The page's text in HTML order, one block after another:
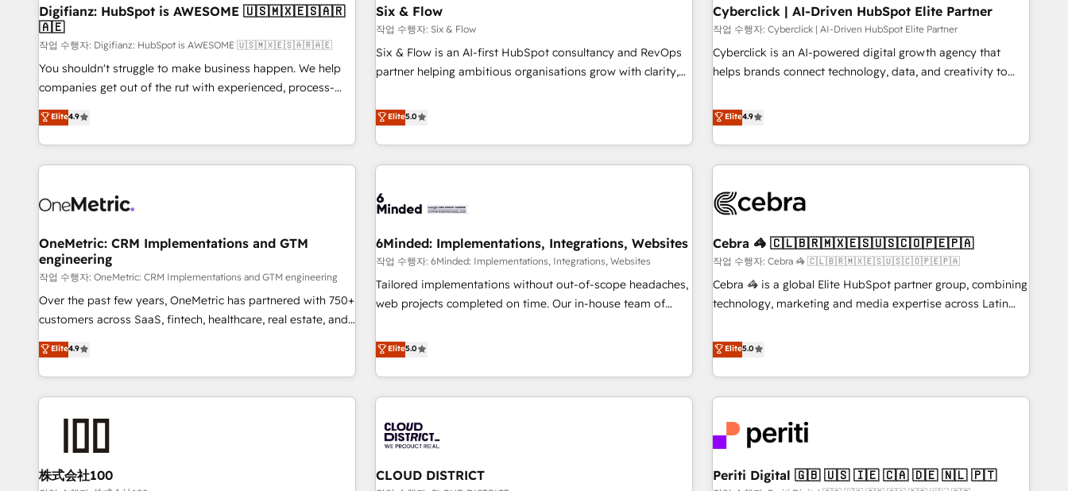
ISO 9001:2015, and ISO 42001:2023 certified - the AI
management standard • GuardHub: our AI governance
framework, built on ISO 42001 Ready for the next step?
Click the 👈 '𝗖𝗼𝗻𝘁𝗮𝗰𝘁 𝗯𝘂𝘀𝗶𝗻𝗲𝘀𝘀' button to get in touch
(𝘸𝘦'𝘳𝘦 𝘴𝘶𝘱𝘦𝘳 𝘳𝘦𝘴𝘱𝘰𝘯𝘴𝘪𝘷𝘦)
the CCS, which means we can support public sector
companies as well the other ones listed in our profile. Our
services: - HubSpot implementation - HubSpot CMS
website build We can do lots of things. But everything we
customers - Make better decisions with data - Find a new
voice and reach more people - Get the most out of your
HubSpot agencies ⚙️ The strongest technical ability and
integration capabilities 💼 Consultative, long-term partners
who will embed ourselves into your business, processes
and systems 🏢 We specialise in working with mid-market
those with complex use cases 🏆 CRM Implementation,
Platform Enablement, Custom Integration and Onboarding
Accredited 🔐 ISO27001 & ISO9001 Certified
Digifianz: HubSpot is AWESOME 🇺🇸🇲🇽🇪🇸🇦🇷
🇦🇪
작업 수행자: Digifianz: HubSpot is AWESOME 🇺🇸🇲🇽🇪🇸🇦🇷🇦🇪
You shouldn't struggle to make business happen. We help
companies get out of the rut with experienced, process-
oriented teams implementing HubSpot Marketing, Sales,
Service, CMS and Operations Hub, so selling and actually
engaging with your customers feels easy and pain-free. We
are a top ranked HubSpot Elite Partner, winner of Rookie of
HubSpot Reviews and 4.9/5 rating in Clutch Reviews.
home improvement & construction, branding and
commercialization, real estate, health, education, SaaS,
Software Dev & IT and consulting, make the most out of
their HubSpot experience operating in the United States,
EU, UAE, Mexico and Latin America. From casual user to
Elite4.9
Six & Flow
작업 수행자: Six & Flow
Six & Flow is an AI-first HubSpot consultancy and RevOps
partner helping ambitious organisations grow with clarity,
Netherlands, Ireland, and Canada, we’ve delivered
thousands of successful HubSpot projects for mid-market
and enterprise clients worldwide, with over 10 years
experience. We combine HubSpot, data, and AI to design
process, and technology for predictable, scalable revenue
architecture, AI enablement, and strategic marketing,
delivered through our proprietary FLAIR framework for
responsible AI adoption. As a HubSpot Elite Partner and
ISO 27001:2022 certified consultancy, we blend strategy,
smarter and grow stronger.
Elite5.0
Cyberclick | AI-Driven HubSpot Elite Partner
작업 수행자: Cyberclick | AI-Driven HubSpot Elite Partner
Cyberclick is an AI-powered digital growth agency that
helps brands connect technology, data, and creativity to
operating across Spain, LATAM, and the UK, we support
global companies in building smarter marketing, sales, and
customer success strategies. As the only HubSpot Elite
Partner in Iberia (Spain & Portugal), we combine human
growth. Our multidisciplinary team designs solutions that
innovation into real impact. 🌍 Highlights • HubSpot Partner
since 2012 • 2022 EMEA Impact Award: Best Integration •
150+ successful HubSpot projects • Clients in 30+ industries
• Proprietary technology for integrations • Multilingual team:
AI and HubSpot.
Elite4.9
OneMetric: CRM Implementations and GTM
engineering
작업 수행자: OneMetric: CRM Implementations and GTM engineering
Over the past few years, OneMetric has partnered with 750+
customers across SaaS, fintech, healthcare, real estate, and
other industries. With 150+ HubSpot-certified experts, we
deliver scalable solutions to complex GTM and RevOps
challenges. Our Expertise 🔹 Onboarding & Implementation:
Accredited HubSpot Partner, ensuring smooth setup
RevOps Strategy: Align teams, processes, and data to drive
revenue efficiency. 🔹 Integrations: Connect HubSpot with
Elite4.9
6Minded: Implementations, Integrations, Websites
작업 수행자: 6Minded: Implementations, Integrations, Websites
Tailored implementations without out-of-scope headaches,
web projects completed on time. Our in-house team of
marketers handles all aspects of your HubSpot. ✨ 400+
global clients ✨ 100+ seamless migrations from 15+
different CRMs ✨ 100,000+ hours in HubSpot projects, 75+
full Hub implementations, and 5,000+ pages ✨ CS: Clients
245% organic growth & +751% new visitors for a full-funnel
HubSpot site Recognized leaders: 🏆 HubSpot Platform
Elite5.0
Cebra 🦓 🇨🇱🇧🇷🇲🇽🇪🇸🇺🇸🇨🇴🇵🇪🇵🇦
작업 수행자: Cebra 🦓 🇨🇱🇧🇷🇲🇽🇪🇸🇺🇸🇨🇴🇵🇪🇵🇦
Cebra 🦓 is a global Elite HubSpot partner group, combining
technology, marketing and media expertise across Latin
countries. Born in Chile, we combine local insight with
international reach to help businesses grow through
technology, creativity, AI and strategy. For over 12 years,
we’ve delivered 500+ HubSpot implementations, building
inbound and loop marketing, content, and digital creativity.
English to design scalable strategies that drive measurable
Elite5.0
株式会社100 CLOUD DISTRICT Periti Digital 🇬🇧 🇺🇸 🇮🇪 🇨🇦 🇩🇪 🇳🇱 🇵🇹